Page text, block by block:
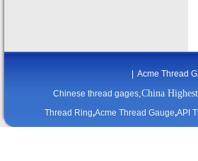
Chinese thread gages,China
Thread Ring,Acme Thread Gauge,API
Acme Thread